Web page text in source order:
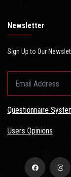
Newsletter
Sign Up to Our
Questionnaire
Users Opinions